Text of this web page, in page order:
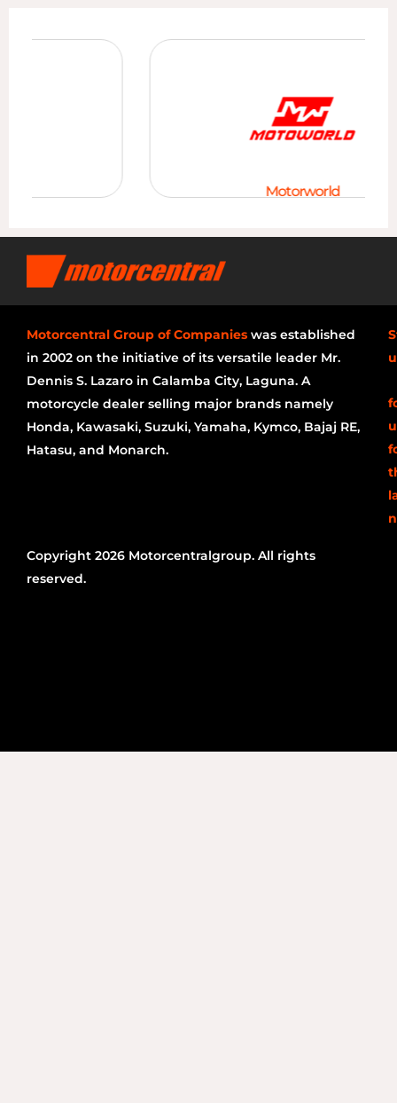
Motorworld
Motorcentral Group of Companies was established
in 2002 on the initiative of its versatile leader Mr.
Dennis S. Lazaro in Calamba City, Laguna. A
motorcycle dealer selling major brands namely
Honda, Kawasaki, Suzuki, Yamaha, Kymco, Bajaj RE,
Hatasu, and Monarch.
Copyright 2026 Motorcentralgroup. All rights
reserved.